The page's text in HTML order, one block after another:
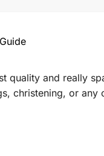
quality and really
christening, or any